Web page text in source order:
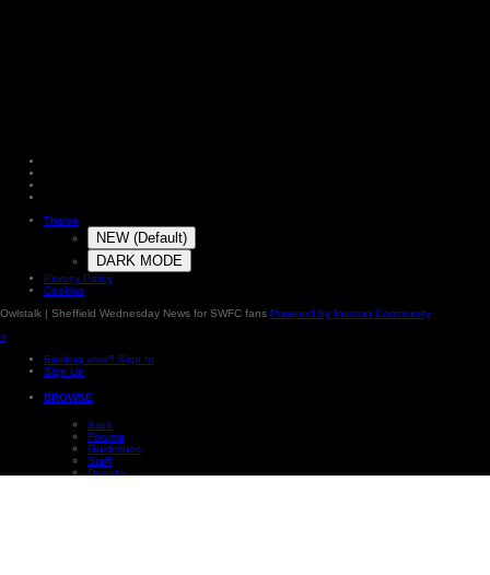
Theme
NEW (Default)
DARK MODE
Privacy Policy
Cookies
Owlstalk | Sheffield Wednesday News for SWFC fans Powered by Invision Community
×
Existing user? Sign In
Sign Up
BROWSE
Back
Forums
Guidelines
Staff
Donate